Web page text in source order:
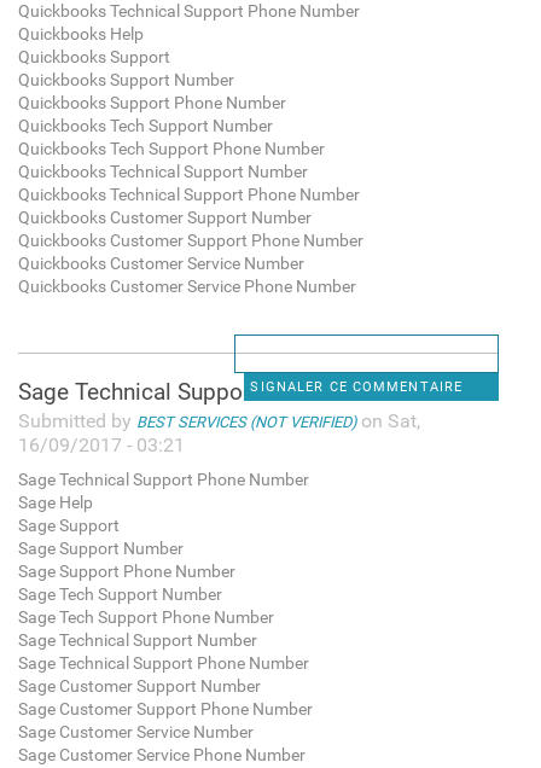
Quickbooks Technical Support Phone Number
Quickbooks Help
Quickbooks Support
Quickbooks Support Number
Quickbooks Support Phone Number
Quickbooks Tech Support Number
Quickbooks Tech Support Phone Number
Quickbooks Technical Support Number
Quickbooks Technical Support Phone Number
Quickbooks Customer Support Number
Quickbooks Customer Support Phone Number
Quickbooks Customer Service Number
Quickbooks Customer Service Phone Number
SIGNALER CE COMMENTAIRE
Sage Technical Support Phone
Submitted by BEST SERVICES (NOT VERIFIED)on Sat,
16/09/2017 - 03:21
Sage Technical Support Phone Number
Sage Help
Sage Support
Sage Support Number
Sage Support Phone Number
Sage Tech Support Number
Sage Tech Support Phone Number
Sage Technical Support Number
Sage Technical Support Phone Number
Sage Customer Support Number
Sage Customer Support Phone Number
Sage Customer Service Number
Sage Customer Service Phone Number